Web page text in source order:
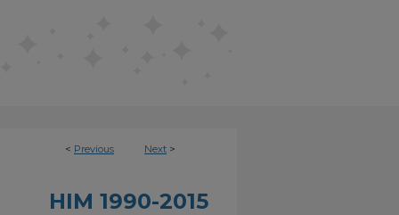
< Previous Next >
HIM 1990-2015